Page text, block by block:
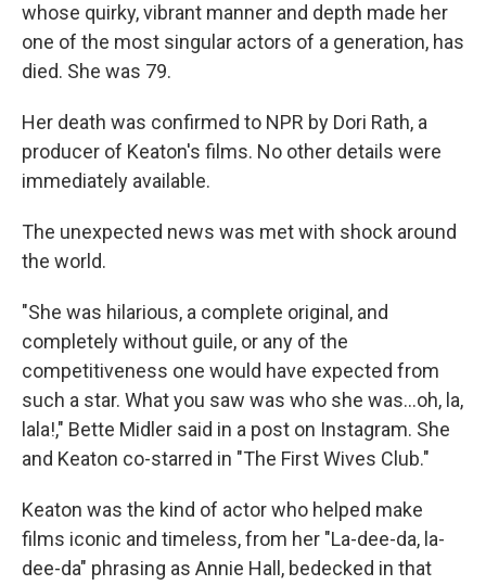
whose quirky, vibrant manner and depth made her
one of the most singular actors of a generation, has
died. She was 79.
Her death was confirmed to NPR by Dori Rath, a
producer of Keaton's films. No other details were
immediately available.
The unexpected news was met with shock around
the world.
"She was hilarious, a complete original, and
completely without guile, or any of the
competitiveness one would have expected from
such a star. What you saw was who she was…oh, la,
lala!," Bette Midler said in a post on Instagram. She
and Keaton co-starred in "The First Wives Club."
Keaton was the kind of actor who helped make
films iconic and timeless, from her "La-dee-da, la-
dee-da" phrasing as Annie Hall, bedecked in that